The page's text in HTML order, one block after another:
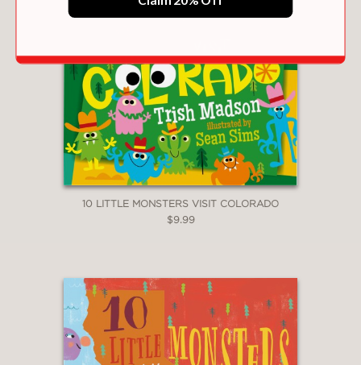
10 LITTLE MONSTERS VISIT COLORADO
$9.99